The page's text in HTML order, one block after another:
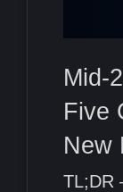
Mid-
Five
New
TL;DR